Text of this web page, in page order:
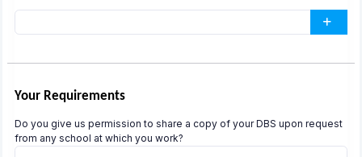
Your Requirements
Do you give us permission to share a copy of your DBS upon request
from any school at which you work?